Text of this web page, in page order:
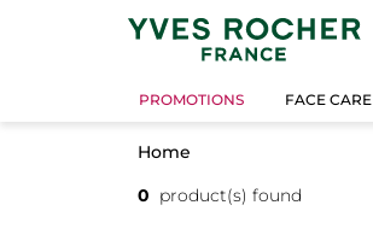
PROMOTIONS FACE CARE
Home
0 product(s) found